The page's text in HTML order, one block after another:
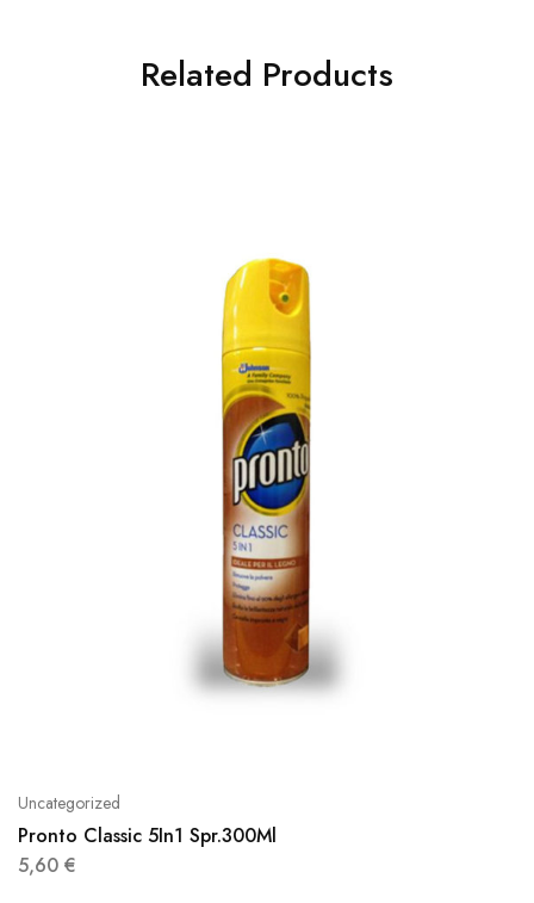
Related Products
Uncategorized
Pronto Classic 5In1 Spr.300Ml
5,60 €